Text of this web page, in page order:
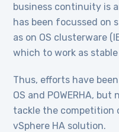
business continuity is
has been focussed on
as on OS clusterware
which to work as stable
Thus, efforts have
OS and POWERHA,
tackle the competition
vSphere HA solution.